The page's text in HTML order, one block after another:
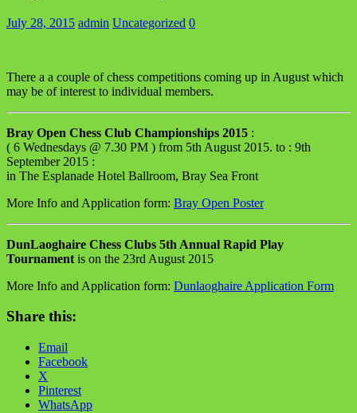
July 28, 2015 admin Uncategorized 0
There a a couple of chess competitions coming up in August which
may be of interest to individual members.
Bray Open Chess Club Championships 2015 :
( 6 Wednesdays @ 7.30 PM ) from 5th August 2015. to : 9th
September 2015 :
in The Esplanade Hotel Ballroom, Bray Sea Front
More Info and Application form: Bray Open Poster
DunLaoghaire Chess Clubs 5th Annual Rapid Play
Tournament is on the 23rd August 2015
More Info and Application form: Dunlaoghaire Application Form
Share this:
Email
Facebook
X
Pinterest
WhatsApp